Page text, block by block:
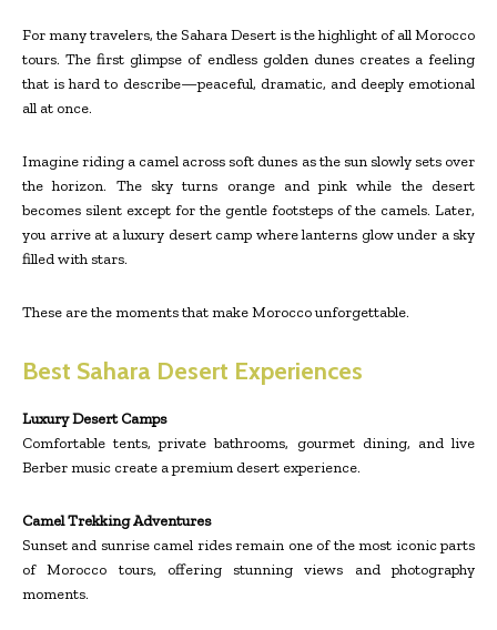
For many travelers, the Sahara Desert is the highlight of all Morocco
tours. The first glimpse of endless golden dunes creates a feeling
that is hard to describe—peaceful, dramatic, and deeply emotional
all at once.
Imagine riding a camel across soft dunes as the sun slowly sets over
the horizon. The sky turns orange and pink while the desert
becomes silent except for the gentle footsteps of the camels. Later,
you arrive at a luxury desert camp where lanterns glow under a sky
filled with stars.
These are the moments that make Morocco unforgettable.
Best Sahara Desert Experiences
Luxury Desert Camps
Comfortable tents, private bathrooms, gourmet dining, and live
Berber music create a premium desert experience.
Camel Trekking Adventures
Sunset and sunrise camel rides remain one of the most iconic parts
of Morocco tours, offering stunning views and photography
moments.